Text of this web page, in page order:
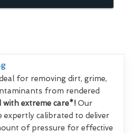
for removing dirt, grime,
from rendered
with extreme care*! Our
expertly calibrated to deliver
of pressure for effective